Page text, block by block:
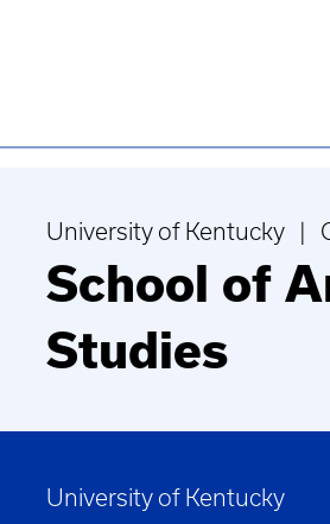
University of Kentucky |
School of
Studies
University of Kentucky